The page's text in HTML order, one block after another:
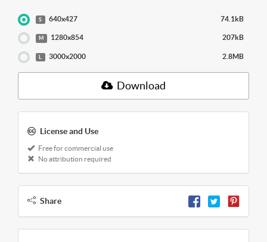
S 640x427 74.1kB
M 1280x854 207kB
3000x2000 2.8MB
Download
License and Use
Free for commercial use
No attribution required
Share